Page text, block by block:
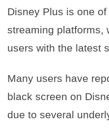
Disney Plus is one
streaming platforms,
users with the latest
Many users have
black screen on
due to several